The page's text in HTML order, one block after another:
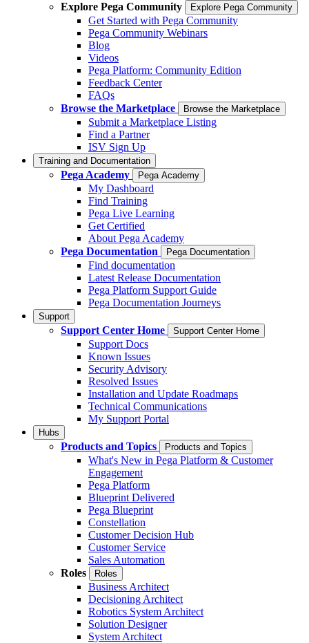
Explore Pega Community
Explore Pega Community
Get Started with Pega Community
Pega Community Webinars
Blog
Videos
Pega Platform: Community Edition
Feedback Center
FAQs
Browse the Marketplace
Browse the Marketplace
Submit a Marketplace Listing
Find a Partner
ISV Sign Up
Training and Documentation
Pega Academy Pega Academy
My Dashboard
Find Training
Pega Live Learning
Get Certified
About Pega Academy
Pega Documentation
Pega Documentation
Find documentation
Latest Release Documentation
Pega Platform Support Guide
Pega Documentation Journeys
Support
Support Center Home Support Center Home
Support Docs
Known Issues
Security Advisory
Resolved Issues
Installation and Update Roadmaps
Technical Communications
My Support Portal
Hubs
Products and Topics Products and Topics
What's New in Pega Platform & Customer
Engagement
Pega Platform
Blueprint Delivered
Pega Blueprint
Constellation
Customer Decision Hub
Customer Service
Sales Automation
Roles
Roles
Business Architect
Decisioning Architect
Robotics System Architect
Solution Designer
System Architect